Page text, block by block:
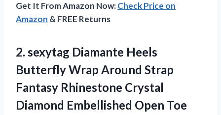
Get It From Amazon Now:Check Price on
Amazon & FREE Returns
2. sexytag Diamante Heels
Butterfly Wrap Around Strap
Fantasy Rhinestone Crystal
Diamond Embellished Open Toe